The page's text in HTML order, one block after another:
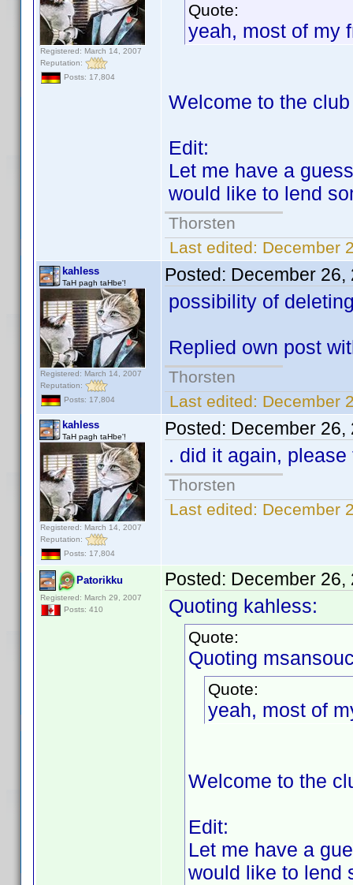
Registered: March 14, 2007
Reputation:
Posts: 17,804
Quote:
yeah, most of my
Welcome to the
Edit:
Let me have a
would like to lend
Thorsten
Last edited: December
kahless
TaH pagh taHbe'!
Registered: March 14, 2007
Reputation:
Posts: 17,804
Posted: December 26,
possibility of
Replied own post
Thorsten
Last edited: December
kahless
TaH pagh taHbe'!
Registered: March 14, 2007
Reputation:
Posts: 17,804
Posted: December 26,
. did it again,
Thorsten
Last edited: December
Patorikku
Registered: March 29, 2007
Posts: 410
Posted: December 26,
Quoting kahless:
Quote:
Quoting
Quote:
yeah, most of
Welcome to the
Edit:
Let me have a
would like to